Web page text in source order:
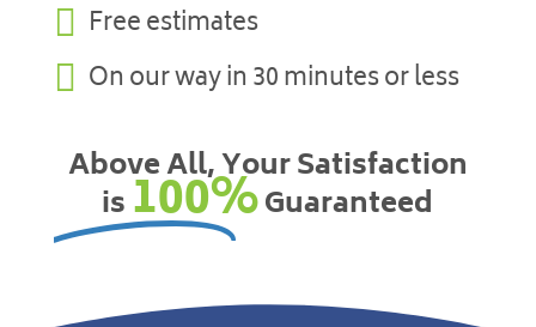
 Free estimates
 On our way in 30 minutes or less
Above All, Your Satisfaction
is100%Guaranteed